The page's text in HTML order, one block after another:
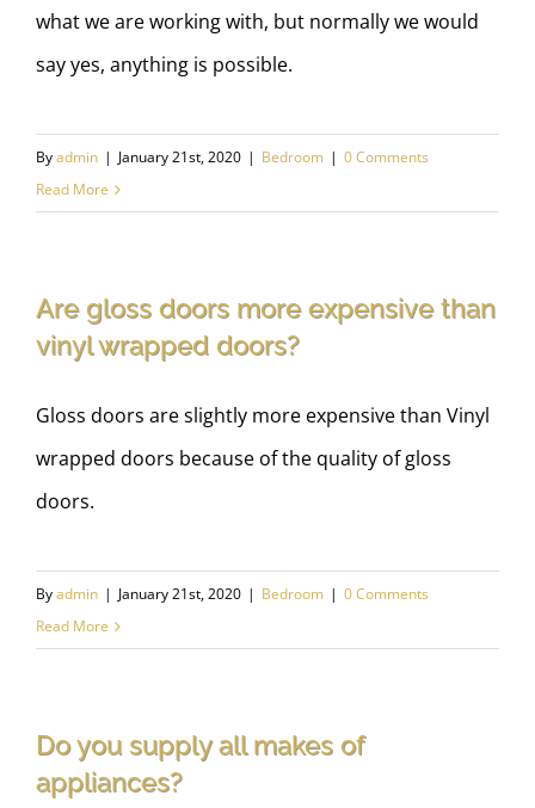
what we are working with, but normally we would
say yes, anything is possible.
Byadmin | January 21st, 2020 | Bedroom | 0 Comments
Read More
Are gloss doors more expensive than
vinyl wrapped doors?
Gloss doors are slightly more expensive than Vinyl
wrapped doors because of the quality of gloss
doors.
Byadmin | January 21st, 2020 | Bedroom | 0 Comments
Read More
Do you supply all makes of
appliances?